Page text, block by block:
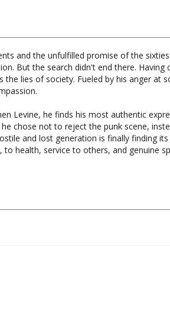
and the unfulfilled promise of the
lies of society. Fueled by his anger at
Levine, he finds his most authentic
and lost generation is finally finding its
health, service to others, and genuine